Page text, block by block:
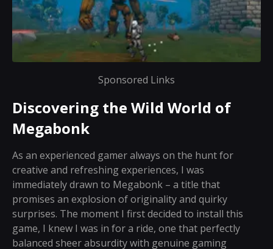
Sponsored Links
Discovering the Wild World of
Megabonk
As an experienced gamer always on the hunt for
creative and refreshing experiences, I was
immediately drawn to Megabonk – a title that
promises an explosion of originality and quirky
surprises. The moment I first decided to install this
game, I knew I was in for a ride, one that perfectly
balanced sheer absurdity with genuine gaming